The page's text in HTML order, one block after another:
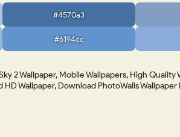
#4570a3
#6194cc
2 Wallpaper, Mobile Wallpapers, High Quality
Wallpaper, Download PhotoWalls Wallpaper